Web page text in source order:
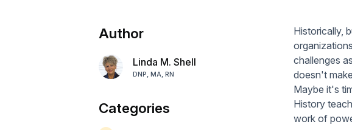
Author
Linda M. Shell
DNP, MA, RN
Categories
Historically,
challenges
doesn't
Maybe it's
History
work of